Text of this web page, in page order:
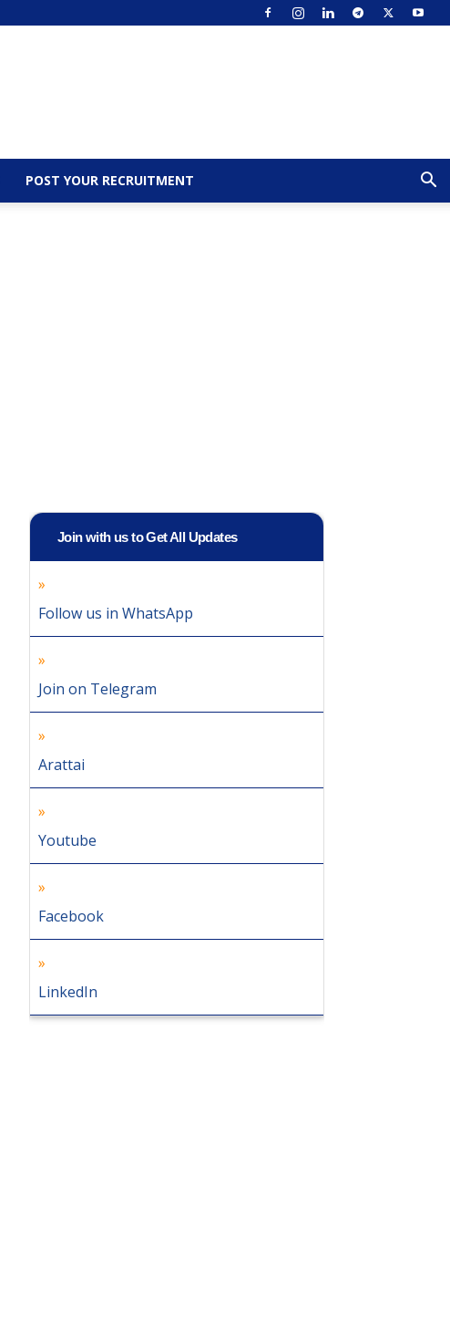
POST YOUR RECRUITMENT
Join with us to Get All Updates
Follow us in WhatsApp
Join on Telegram
Arattai
Youtube
Facebook
LinkedIn